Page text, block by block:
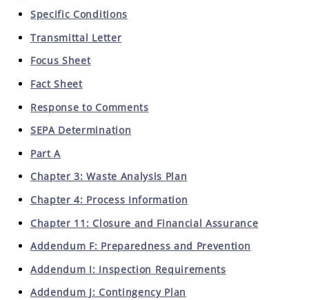
Specific Conditions
Transmittal Letter
Focus Sheet
Fact Sheet
Response to Comments
SEPA Determination
Part A
Chapter 3: Waste Analysis Plan
Chapter 4: Process Information
Chapter 11: Closure and Financial Assurance
Addendum F: Preparedness and Prevention
Addendum I: Inspection Requirements
Addendum J: Contingency Plan